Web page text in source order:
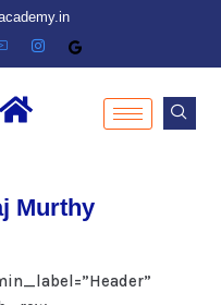
Murthy